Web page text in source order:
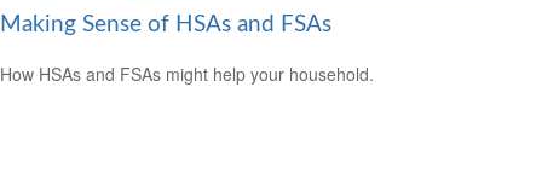
Making Sense of HSAs and FSAs
How HSAs and FSAs might help your household.